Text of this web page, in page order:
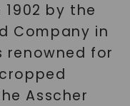
by the
Company in
renowned for
Asscher